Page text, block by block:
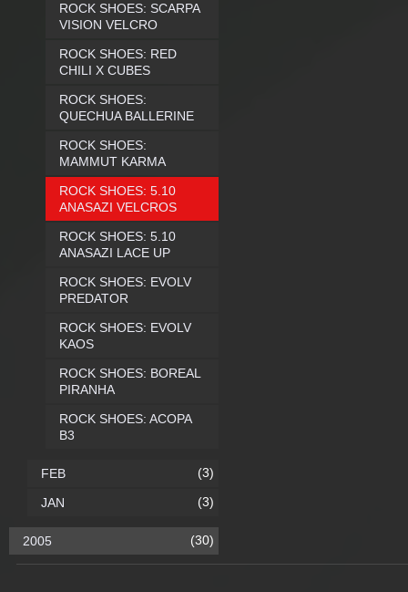
ROCK SHOES: SCARPA
VISION VELCRO
ROCK SHOES: RED
CHILI X CUBES
ROCK SHOES:
QUECHUA BALLERINE
ROCK SHOES:
MAMMUT KARMA
ROCK SHOES: 5.10
ANASAZI VELCROS
ROCK SHOES: 5.10
ANASAZI LACE UP
ROCK SHOES: EVOLV
PREDATOR
ROCK SHOES: EVOLV
KAOS
ROCK SHOES: BOREAL
PIRANHA
ROCK SHOES: ACOPA
B3
FEB (3)
JAN (3)
2005 (30)